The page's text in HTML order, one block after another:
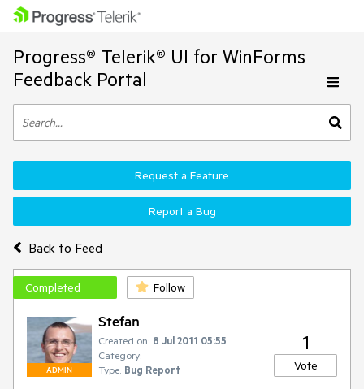
Progress® Telerik® UI for WinForms
Feedback Portal
Back to Feed
Request a Feature
Report a Bug
Completed Follow
ADMIN
Stefan
Created on: 8 Jul 2011 05:55
Category:
Type: Bug Report
1
Vote